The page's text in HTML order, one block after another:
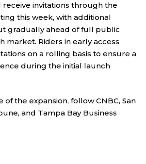
invitations through the
this week, with additional
gradually ahead of full public
market. Riders in early access
on a rolling basis to ensure a
during the initial launch
of the expansion, followCNBC, San
, and Tampa Bay Business